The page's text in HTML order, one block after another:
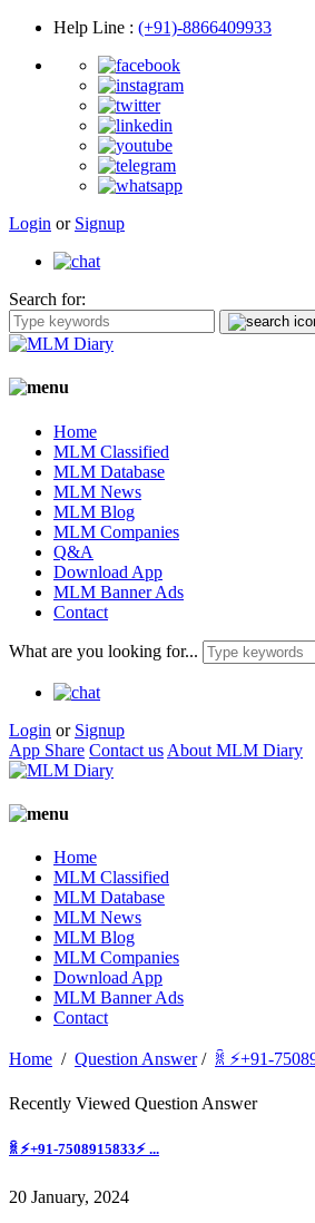
Help Line : (+91)-8866409933
Login or Signup
Search for:
Home
MLM Classified
MLM Database
MLM News
MLM Blog
MLM Companies
Q&A
Download App
MLM Banner Ads
Contact
What are you looking for...
Login or Signup
App Share Contact us About MLM Diary
Home
MLM Classified
MLM Database
MLM News
MLM Blog
MLM Companies
Download App
MLM Banner Ads
Contact
Home / Question Answer/ ꐠ ⚡+91-
Recently Viewed Question Answer
ꐠ ⚡+91-7508915833⚡ ...
20 January, 2024